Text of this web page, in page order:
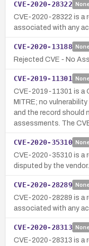
CVE-2020-28322
CVE-2020-28322 is a
associated with any
CVE-2020-13188
Rejected CVE - No
CVE-2019-11301
CVE-2019-11301 is a
MITRE; no
and the record should
assessments. The
CVE-2020-35310
CVE-2020-35310 is a
disputed by the vendor.
CVE-2020-28289
CVE-2020-28289 is a
associated with any
CVE-2020-28313
CVE-2020-28313 is a